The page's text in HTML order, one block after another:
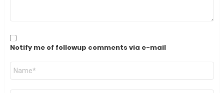
Notify me of followup comments via e-mail
Name